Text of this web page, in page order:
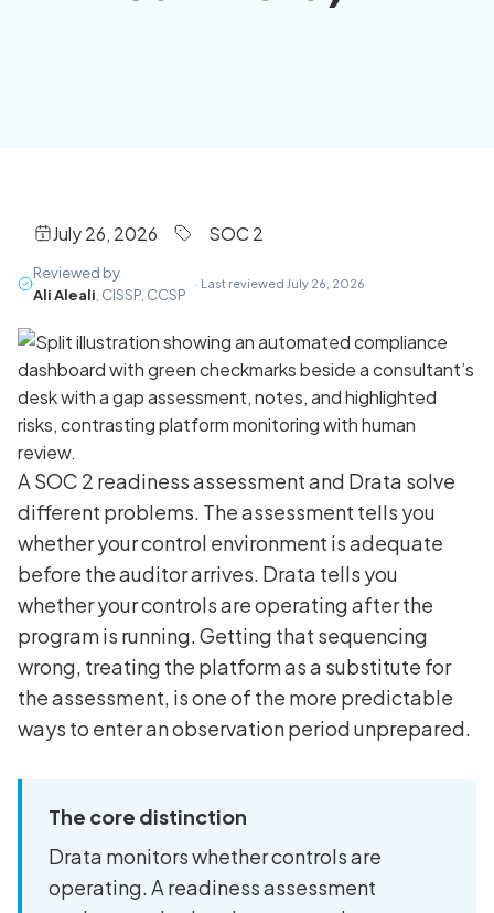
July 26, 2026 SOC 2
Reviewed by
Ali Aleali , CISSP, CCSP
· Last reviewed July 26, 2026
A SOC 2 readiness assessment and Drata solve
different problems. The assessment tells you
whether your control environment is adequate
before the auditor arrives. Drata tells you
whether your controls are operating after the
program is running. Getting that sequencing
wrong, treating the platform as a substitute for
the assessment, is one of the more predictable
ways to enter an observation period unprepared.
The core distinction
Drata monitors whether controls are
operating. A readiness assessment